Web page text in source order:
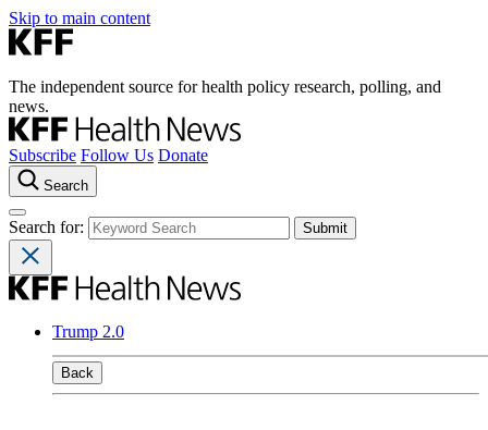
Skip to main content
The independent source for health policy research, polling, and
news.
Subscribe Follow Us Donate
Search
Search for:
Trump 2.0
Back